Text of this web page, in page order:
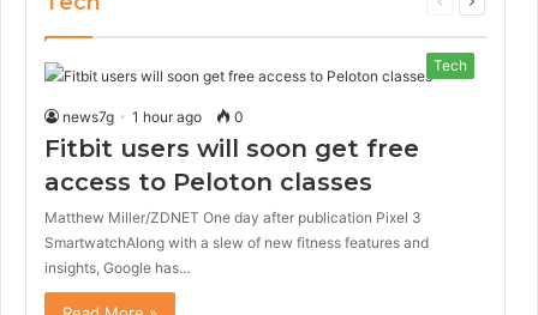
Tech
news7g 1 hour ago 0
Fitbit users will soon get free
access to Peloton classes
Matthew Miller/ZDNET One day after publication Pixel 3
SmartwatchAlong with a slew of new fitness features and
insights, Google has…